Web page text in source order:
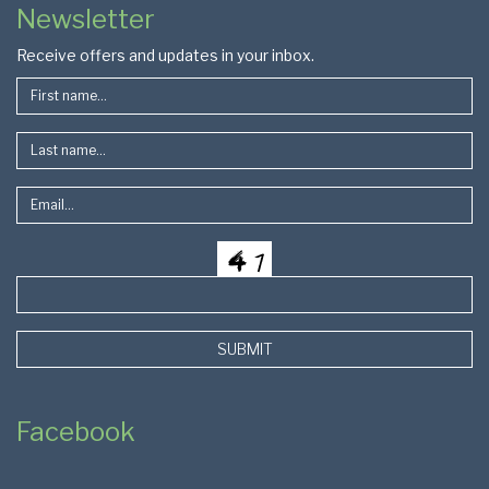
Footer
Newsletter
Receive offers and updates in your inbox.
SUBMIT
Facebook